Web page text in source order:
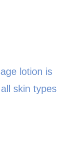
lotion is
skin types